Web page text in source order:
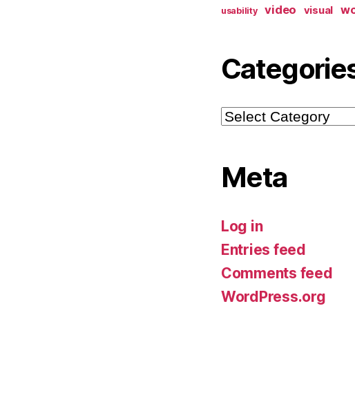
usability video visual
Categories
Meta
Log in
Entries feed
Comments feed
WordPress.org